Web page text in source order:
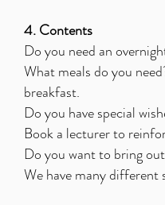
4. Contents
Do you need an
What meals do you
breakfast.
Do you have special
Book a lecturer to
Do you want to bring
We have many